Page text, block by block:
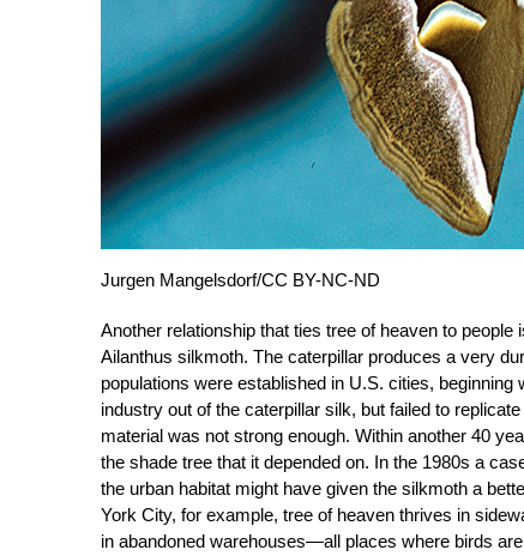
Jurgen Mangelsdorf/CC BY-NC-ND
Another relationship that ties tree of heaven to
Ailanthus silkmoth. The caterpillar produces a very
populations were established in U.S. cities,
industry out of the caterpillar silk, but failed to
material was not strong enough. Within another 40
the shade tree that it depended on. In the 1980s a
the urban habitat might have given the silkmoth a
York City, for example, tree of heaven thrives in
in abandoned warehouses—all places where birds